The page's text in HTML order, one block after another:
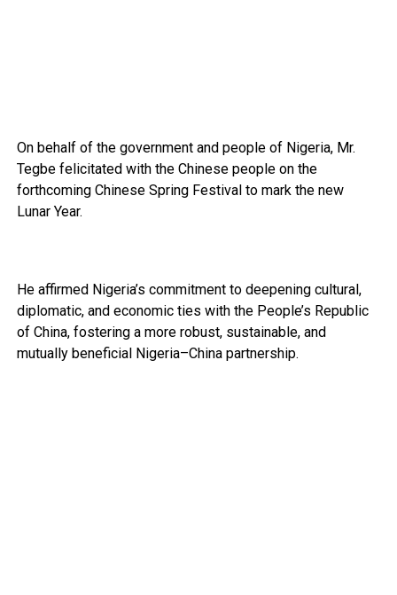
On behalf of the government and people of Nigeria, Mr.
Tegbe felicitated with the Chinese people on the
forthcoming Chinese Spring Festival to mark the new
Lunar Year.
He affirmed Nigeria’s commitment to deepening cultural,
diplomatic, and economic ties with the People’s Republic
of China, fostering a more robust, sustainable, and
mutually beneficial Nigeria–China partnership.